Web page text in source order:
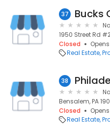
37
1950 Street Rd
Closed
Real Estate
38
Bensalem, PA
Closed
Real Estate